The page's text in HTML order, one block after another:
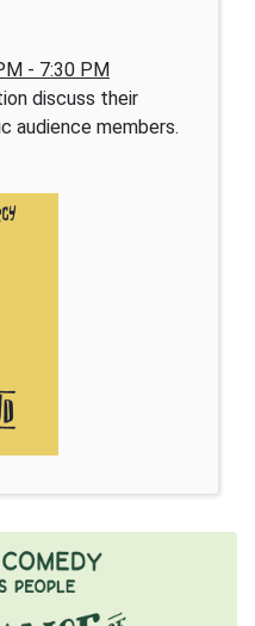
- 7:30 PM
discuss their
audience members.